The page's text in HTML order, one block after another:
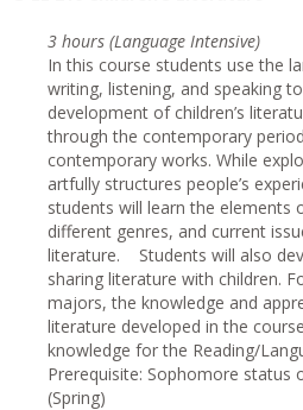
3 hours (Language Intensive)
In this course students use the
writing, listening, and speaking
development of children’s
through the contemporary
contemporary works. While
artfully structures people’s
students will learn the elements
different genres, and current
literature. Students will also
sharing literature with children.
majors, the knowledge and
literature developed in the
knowledge for the Reading/
Prerequisite: Sophomore status
(Spring)